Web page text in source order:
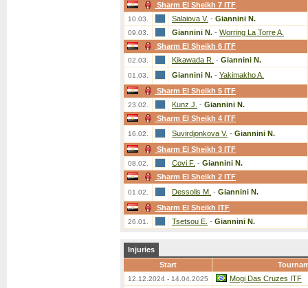
Sharm El Sheikh 7 ITF
10.03. Salaiova V. - Giannini N.
09.03. Giannini N. - Worring La Torre A.
Sharm El Sheikh 6 ITF
02.03. Kikawada R. - Giannini N.
01.03. Giannini N. - Yakimakho A.
Sharm El Sheikh 5 ITF
23.02. Kunz J. - Giannini N.
Sharm El Sheikh 4 ITF
16.02. Suvirdjonkova V. - Giannini N.
Sharm El Sheikh 3 ITF
08.02. Covi F. - Giannini N.
Sharm El Sheikh 2 ITF
01.02. Dessolis M. - Giannini N.
Sharm El Sheikh ITF
26.01. Tsetsou E. - Giannini N.
Injuries
Start
12.12.2024 - 14.04.2025 Mogi Das Cruzes ITF